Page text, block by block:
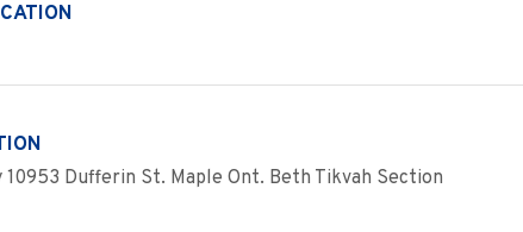
Dufferin St. Maple Ont. Beth Tikvah Section